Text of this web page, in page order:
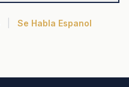
Se Habla Espanol